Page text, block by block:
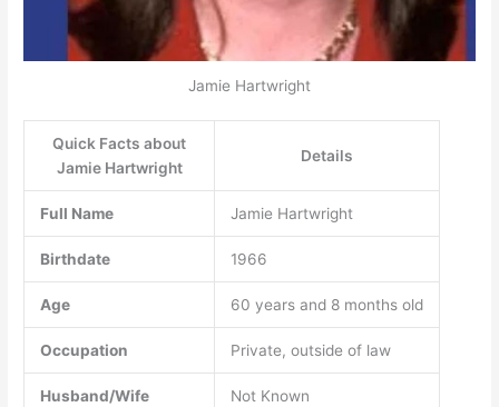
Jamie Hartwright
Quick Facts about
Jamie Hartwright
Details
Full Name Jamie Hartwright
Birthdate 1966
Age 60 years and 8 months old
Occupation Private, outside of law
Husband/Wife Not Known